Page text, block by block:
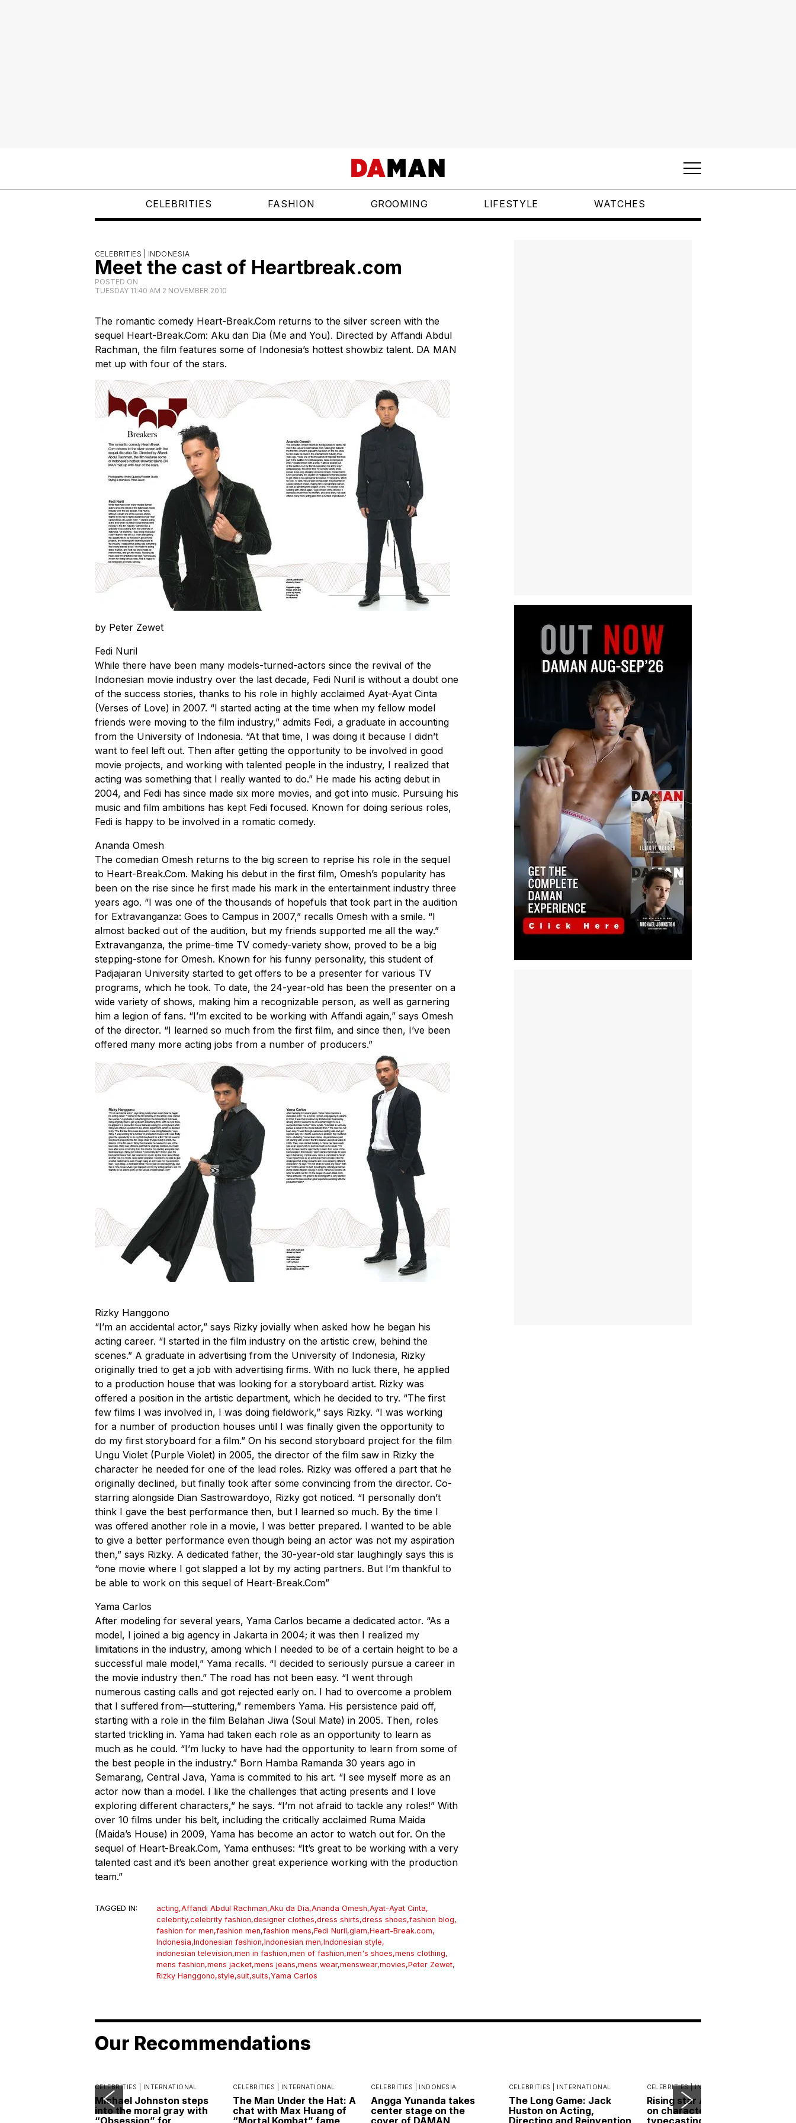
CELEBRITIES FASHION GROOMING LIFESTYLE WATCHES
CELEBRITIES | INDONESIA
Meet the cast of Heartbreak.com
POSTED ON
TUESDAY 11:40 AM 2 NOVEMBER 2010
The romantic comedy Heart-Break.Com returns to the silver screen with the
sequel Heart-Break.Com: Aku dan Dia (Me and You). Directed by Affandi Abdul
Rachman, the film features some of Indonesia’s hottest showbiz talent. DA MAN
met up with four of the stars.
by Peter Zewet
Fedi Nuril
While there have been many models-turned-actors since the revival of the
Indonesian movie industry over the last decade, Fedi Nuril is without a doubt one
of the success stories, thanks to his role in highly acclaimed Ayat-Ayat Cinta
(Verses of Love) in 2007. “I started acting at the time when my fellow model
friends were moving to the film industry,” admits Fedi, a graduate in accounting
from the University of Indonesia. “At that time, I was doing it because I didn’t
want to feel left out. Then after getting the opportunity to be involved in good
movie projects, and working with talented people in the industry, I realized that
acting was something that I really wanted to do.” He made his acting debut in
2004, and Fedi has since made six more movies, and got into music. Pursuing his
music and film ambitions has kept Fedi focused. Known for doing serious roles,
Fedi is happy to be involved in a romatic comedy.
Ananda Omesh
The comedian Omesh returns to the big screen to reprise his role in the sequel
to Heart-Break.Com. Making his debut in the first film, Omesh’s popularity has
been on the rise since he first made his mark in the entertainment industry three
years ago. “I was one of the thousands of hopefuls that took part in the audition
for Extravanganza: Goes to Campus in 2007,” recalls Omesh with a smile. “I
almost backed out of the audition, but my friends supported me all the way.”
Extravanganza, the prime-time TV comedy-variety show, proved to be a big
stepping-stone for Omesh. Known for his funny personality, this student of
Padjajaran University started to get offers to be a presenter for various TV
programs, which he took. To date, the 24-year-old has been the presenter on a
wide variety of shows, making him a recognizable person, as well as garnering
him a legion of fans. “I’m excited to be working with Affandi again,” says Omesh
of the director. “I learned so much from the first film, and since then, I’ve been
offered many more acting jobs from a number of producers.”
Rizky Hanggono
“I’m an accidental actor,” says Rizky jovially when asked how he began his
acting career. “I started in the film industry on the artistic crew, behind the
scenes.” A graduate in advertising from the University of Indonesia, Rizky
originally tried to get a job with advertising firms. With no luck there, he applied
to a production house that was looking for a storyboard artist. Rizky was
offered a position in the artistic department, which he decided to try. “The first
few films I was involved in, I was doing fieldwork,” says Rizky. “I was working
for a number of production houses until I was finally given the opportunity to
do my first storyboard for a film.” On his second storyboard project for the film
Ungu Violet (Purple Violet) in 2005, the director of the film saw in Rizky the
character he needed for one of the lead roles. Rizky was offered a part that he
originally declined, but finally took after some convincing from the director. Co-
starring alongside Dian Sastrowardoyo, Rizky got noticed. “I personally don’t
think I gave the best performance then, but I learned so much. By the time I
was offered another role in a movie, I was better prepared. I wanted to be able
to give a better performance even though being an actor was not my aspiration
then,” says Rizky. A dedicated father, the 30-year-old star laughingly says this is
“one movie where I got slapped a lot by my acting partners. But I’m thankful to
be able to work on this sequel of Heart-Break.Com”
Yama Carlos
After modeling for several years, Yama Carlos became a dedicated actor. “As a
model, I joined a big agency in Jakarta in 2004; it was then I realized my
limitations in the industry, among which I needed to be of a certain height to be a
successful male model,” Yama recalls. “I decided to seriously pursue a career in
the movie industry then.” The road has not been easy. “I went through
numerous casting calls and got rejected early on. I had to overcome a problem
that I suffered from—stuttering,” remembers Yama. His persistence paid off,
starting with a role in the film Belahan Jiwa (Soul Mate) in 2005. Then, roles
started trickling in. Yama had taken each role as an opportunity to learn as
much as he could. “I’m lucky to have had the opportunity to learn from some of
the best people in the industry.” Born Hamba Ramanda 30 years ago in
Semarang, Central Java, Yama is commited to his art. “I see myself more as an
actor now than a model. I like the challenges that acting presents and I love
exploring different characters,” he says. “I’m not afraid to tackle any roles!” With
over 10 films under his belt, including the critically acclaimed Ruma Maida
(Maida’s House) in 2009, Yama has become an actor to watch out for. On the
sequel of Heart-Break.Com, Yama enthuses: “It’s great to be working with a very
talented cast and it’s been another great experience working with the production
team.”
TAGGED IN: acting,Affandi Abdul Rachman,Aku da Dia,Ananda Omesh,Ayat-Ayat Cinta,
celebrity,celebrity fashion,designer clothes,dress shirts,dress shoes,fashion blog,
fashion for men,fashion men,fashion mens,Fedi Nuril,glam,Heart-Break.com,
Indonesia,Indonesian fashion,Indonesian men,Indonesian style,
indonesian television,men in fashion,men of fashion,men's shoes,mens clothing,
mens fashion,mens jacket,mens jeans,mens wear,menswear,movies,Peter Zewet,
Rizky Hanggono,style,suit,suits,Yama Carlos
Our Recommendations
CELEBRITIES | INTERNATIONAL
Michael Johnston steps
into the moral gray with
“Obsession” for
CELEBRITIES | INTERNATIONAL
The Man Under the Hat: A
chat with Max Huang of
“Mortal Kombat” fame
CELEBRITIES | INDONESIA
Angga Yunanda takes
center stage on the
cover of DAMAN
CELEBRITIES | INTERNATIONAL
The Long Game: Jack
Huston on Acting,
Directing and Reinvention
CELEBRITIES |INDONESIA
Rising star Andri Mashadi
on character red flags,
typecasting and the